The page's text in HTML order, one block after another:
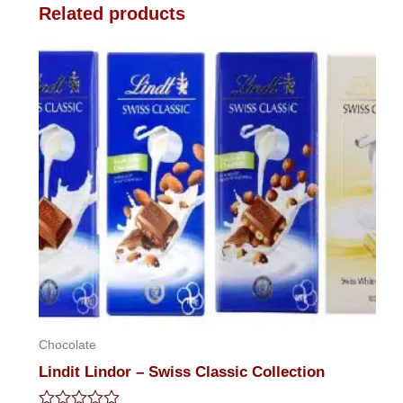
Related products
Chocolate
Lindit Lindor – Swiss Classic Collection